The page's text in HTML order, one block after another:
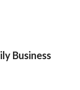
Business